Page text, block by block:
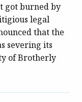
got burned by
legal
that the
severing its
of Brotherly